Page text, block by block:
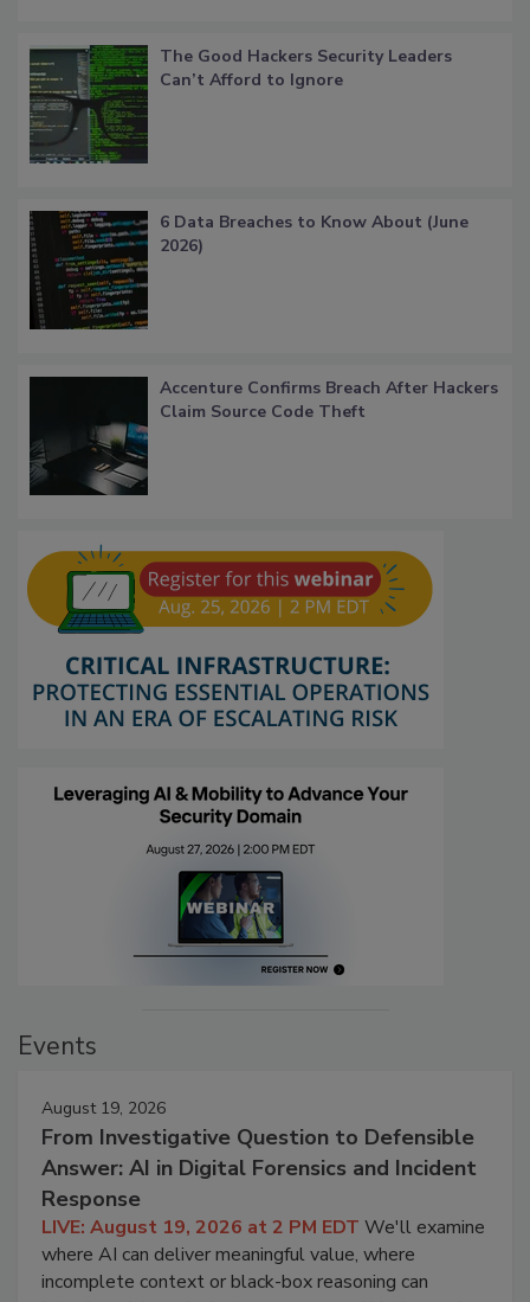
The Good Hackers Security Leaders
Can’t Afford to Ignore
6 Data Breaches to Know About (June
2026)
Accenture Confirms Breach After Hackers
Claim Source Code Theft
Events
August 19, 2026
From Investigative Question to Defensible
Answer: AI in Digital Forensics and Incident
Response
LIVE: August 19, 2026 at 2 PM EDT We'll examine
where AI can deliver meaningful value, where
incomplete context or black-box reasoning can